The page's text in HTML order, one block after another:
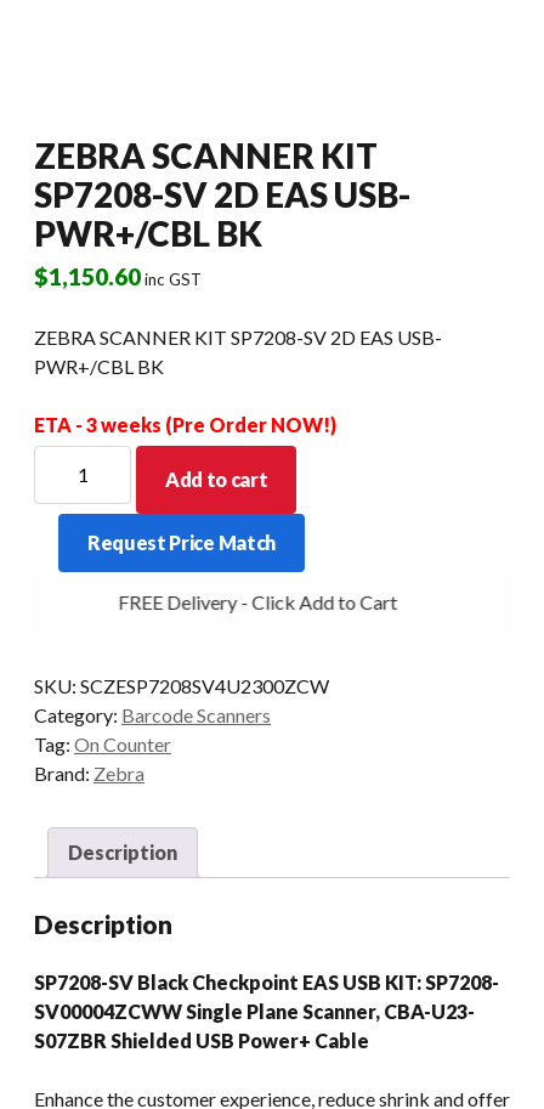
ZEBRA SCANNER KIT
SP7208-SV 2D EAS USB-
PWR+/CBL BK
$1,150.60inc GST
ZEBRA SCANNER KIT SP7208-SV 2D EAS USB-
PWR+/CBL BK
ETA - 3 weeks (Pre Order NOW!)
SCANNER
KIT
SP7208-
PWR+/CBL
BK
quantity
Add to cart
Request Price Match
FREE Delivery - Click Add to Cart
SKU: SCZESP7208SV4U2300ZCW
Category: Barcode Scanners
Tag: On Counter
Brand: Zebra
Description
Description
SP7208-SV Black Checkpoint EAS USB KIT: SP7208-
SV00004ZCWW Single Plane Scanner, CBA-U23-
S07ZBR Shielded USB Power+ Cable
Enhance the customer experience, reduce shrink and offer